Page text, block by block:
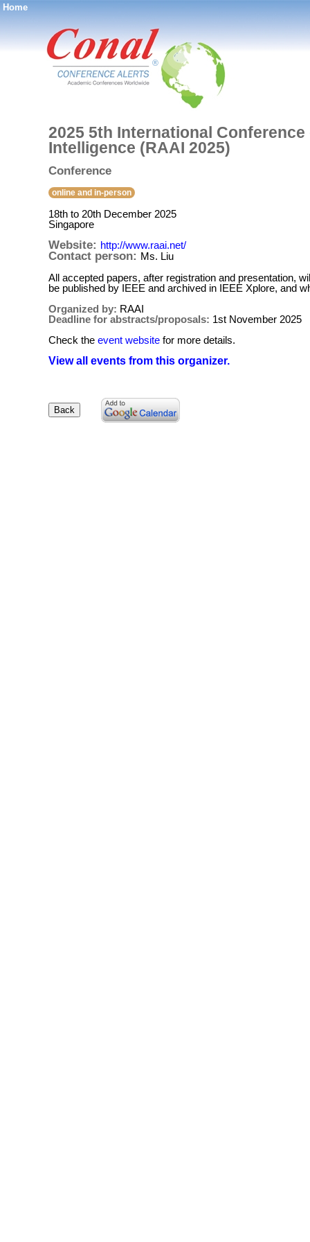
Home
®
2025 5th International
Intelligence (RAAI 2025)
Conference
online and in-person
18th to 20th December 2025
Singapore
Website: http://www.raai.net/
Contact person: Ms. Liu
All accepted papers, after registration and presentation,
be published by IEEE and archived in IEEE Xplore, and
Organized by: RAAI
Deadline for abstracts/proposals: 1st November 2025
Check the event website for more details.
View all events from this organizer.